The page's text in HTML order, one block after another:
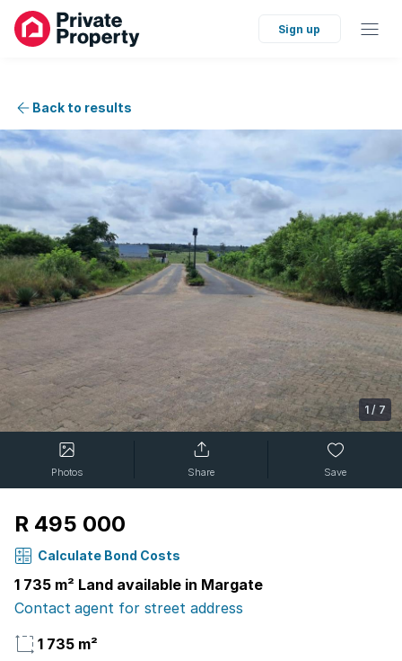
Sign up
Back to results
1 / 7
Photos Share Save
R 495 000
Calculate Bond Costs
1 735 m² Land available in Margate
Contact agent for street address
1 735 m²